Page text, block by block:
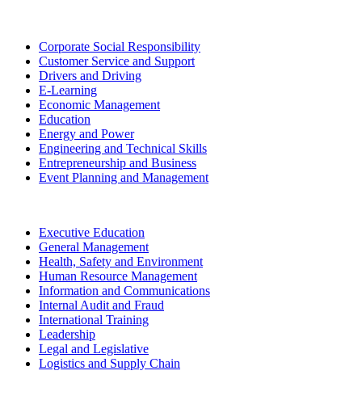
Corporate Social Responsibility
Customer Service and Support
Drivers and Driving
E-Learning
Economic Management
Education
Energy and Power
Engineering and Technical Skills
Entrepreneurship and Business
Event Planning and Management
Executive Education
General Management
Health, Safety and Environment
Human Resource Management
Information and Communications
Internal Audit and Fraud
International Training
Leadership
Legal and Legislative
Logistics and Supply Chain